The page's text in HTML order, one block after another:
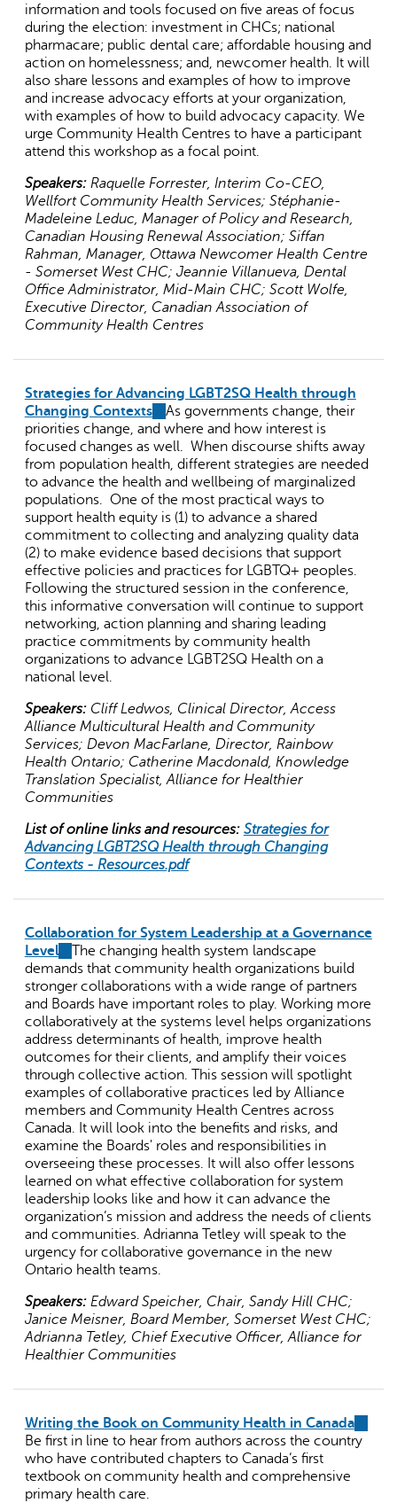
information and tools focused on five areas of focus
during the election: investment in CHCs; national
pharmacare; public dental care; affordable housing and
action on homelessness; and, newcomer health. It will
also share lessons and examples of how to improve
and increase advocacy efforts at your organization,
with examples of how to build advocacy capacity. We
urge Community Health Centres to have a participant
attend this workshop as a focal point.
Speakers:Raquelle Forrester, Interim Co-CEO,
Wellfort Community Health Services; Stéphanie-
Madeleine Leduc, Manager of Policy and Research,
Canadian Housing Renewal Association; Siffan
Rahman, Manager, Ottawa Newcomer Health Centre
- Somerset West CHC; Jeannie Villanueva, Dental
Office Administrator, Mid-Main CHC; Scott Wolfe,
Executive Director, Canadian Association of
Community Health Centres
Strategies for Advancing LGBT2SQ Health through
Changing Contexts(link
is
external)
As governments change, their
priorities change, and where and how interest is
focused changes as well. When discourse shifts away
from population health, different strategies are needed
to advance the health and wellbeing of marginalized
populations. One of the most practical ways to
support health equity is (1) to advance a shared
commitment to collecting and analyzing quality data
(2) to make evidence based decisions that support
effective policies and practices for LGBTQ+ peoples.
Following the structured session in the conference,
this informative conversation will continue to support
networking, action planning and sharing leading
practice commitments by community health
organizations to advance LGBT2SQ Health on a
national level.
Speakers:Cliff Ledwos, Clinical Director, Access
Alliance Multicultural Health and Community
Services; Devon MacFarlane, Director, Rainbow
Health Ontario; Catherine Macdonald, Knowledge
Translation Specialist, Alliance for Healthier
Communities
List of online links and resources: Strategies for
Advancing LGBT2SQ Health through Changing
Contexts - Resources.pdf
Collaboration for System Leadership at a Governance
Level(link
is
external)
The changing health system landscape
demands that community health organizations build
stronger collaborations with a wide range of partners
and Boards have important roles to play. Working more
collaboratively at the systems level helps organizations
address determinants of health, improve health
outcomes for their clients, and amplify their voices
through collective action. This session will spotlight
examples of collaborative practices led by Alliance
members and Community Health Centres across
Canada. It will look into the benefits and risks, and
examine the Boards' roles and responsibilities in
overseeing these processes. It will also offer lessons
learned on what effective collaboration for system
leadership looks like and how it can advance the
organization’s mission and address the needs of clients
and communities. Adrianna Tetley will speak to the
urgency for collaborative governance in the new
Ontario health teams.
Speakers:Edward Speicher, Chair, Sandy Hill CHC;
Janice Meisner, Board Member, Somerset West CHC;
Adrianna Tetley, Chief Executive Officer, Alliance for
Healthier Communities
Writing the Book on Community Health in Canada(link
is
Be first in line to hear from authors across the country
who have contributed chapters to Canada’s first
textbook on community health and comprehensive
primary health care.